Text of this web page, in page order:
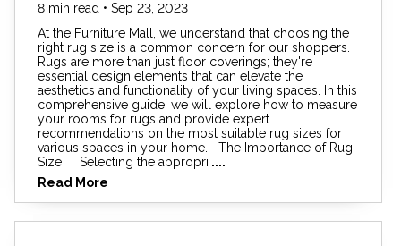
8 min read • Sep 23, 2023
At the Furniture Mall, we understand that choosing the
right rug size is a common concern for our shoppers.
Rugs are more than just floor coverings; they're
essential design elements that can elevate the
aesthetics and functionality of your living spaces. In this
comprehensive guide, we will explore how to measure
your rooms for rugs and provide expert
recommendations on the most suitable rug sizes for
various spaces in your home. The Importance of Rug
Size Selecting the appropri ....
Read More